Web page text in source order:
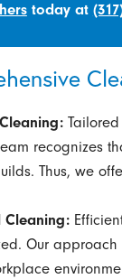
today at
Tailored
recognizes
Thus, we
Cleaning:
Our approach